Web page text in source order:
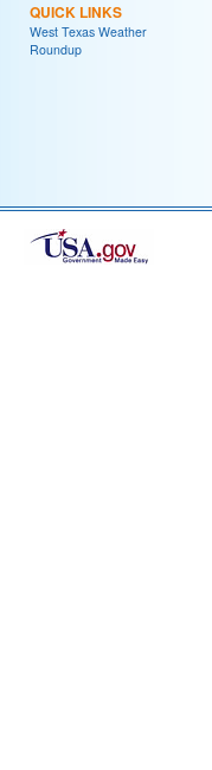
QUICK LINKS
West Texas Weather
Roundup